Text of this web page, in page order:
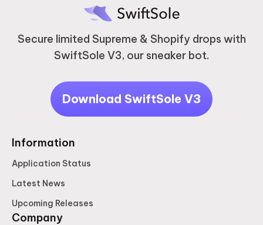
Secure limited Supreme & Shopify drops with
SwiftSole V3, our sneaker bot.
Download SwiftSole V3
Information
Application Status
Latest News
Upcoming Releases
Company